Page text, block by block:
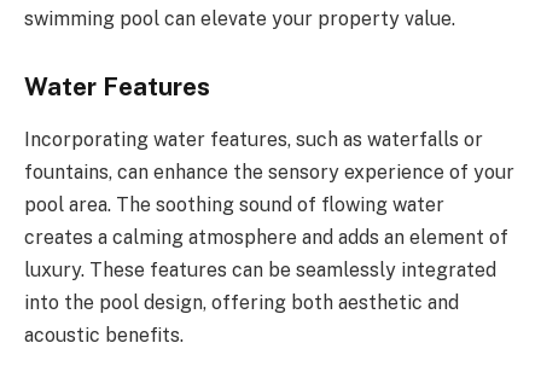
swimming pool can elevate your property value.
Water Features
Incorporating water features, such as waterfalls or
fountains, can enhance the sensory experience of your
pool area. The soothing sound of flowing water
creates a calming atmosphere and adds an element of
luxury. These features can be seamlessly integrated
into the pool design, offering both aesthetic and
acoustic benefits.